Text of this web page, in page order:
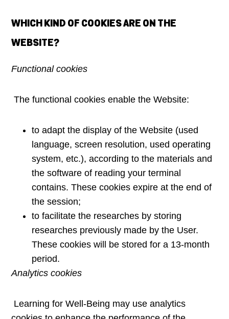
WHICH KIND OF COOKIES ARE ON THE
WEBSITE?
Functional cookies
The functional cookies enable the Website:
to adapt the display of the Website (used
language, screen resolution, used operating
system, etc.), according to the materials and
the software of reading your terminal
contains. These cookies expire at the end of
the session;
to facilitate the researches by storing
researches previously made by the User.
These cookies will be stored for a 13-month
period.
Analytics cookies
Learning for Well-Being may use analytics